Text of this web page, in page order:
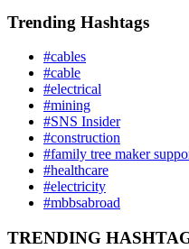
Trending Hashtags
#cables
#cable
#electrical
#mining
#SNS Insider
#construction
#family tree maker
#healthcare
#electricity
#mbbsabroad
TRENDING